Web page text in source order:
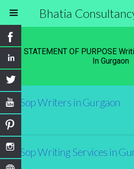
Bhatia
Tags › STATEMENT OF PURPOSE
In Gurgaon
Sop Writers in Gurgaon
Sop Writing Services in